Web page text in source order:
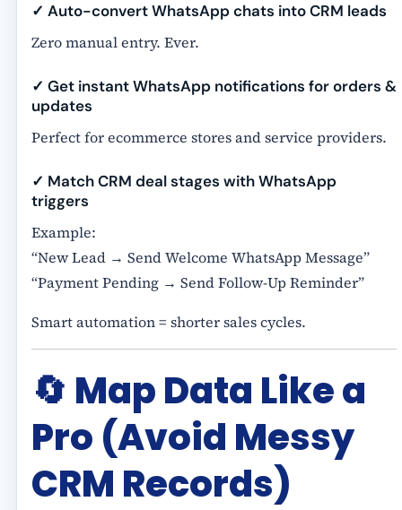
✓ Auto-convert WhatsApp chats into CRM leads
Zero manual entry. Ever.
✓ Get instant WhatsApp notifications for orders &
updates
Perfect for ecommerce stores and service providers.
✓ Match CRM deal stages with WhatsApp
triggers
Example:
“New Lead → Send Welcome WhatsApp Message”
“Payment Pending → Send Follow-Up Reminder”
Smart automation = shorter sales cycles.
🔄 Map Data Like a
Pro (Avoid Messy
CRM Records)